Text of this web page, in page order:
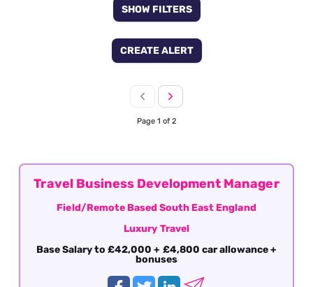
SHOW FILTERS
CREATE ALERT
Page 1 of 2
Travel Business Development Manager
Field/Remote Based South East England
Luxury Travel
Base Salary to £42,000 + £4,800 car allowance +
bonuses